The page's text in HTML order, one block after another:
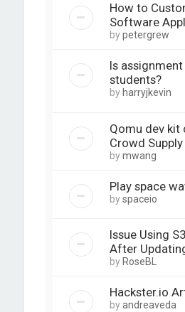
How to
Software
bypetergrew
Is
students?
by harryjkevin
Qomu dev kit
Crowd Supply
bymwang
Play space
byspaceio
Issue Using
After
by RoseBL
Hackster.io
byandreaveda